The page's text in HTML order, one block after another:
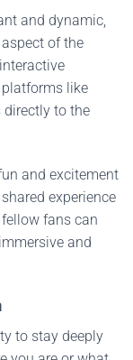
and dynamic,
of the
like
directly to the
and excitement
experience
fans can
and
to stay deeply